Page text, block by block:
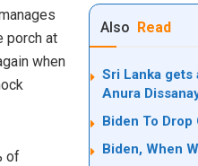
Also Read
Sri Lanka
Anura
Biden To Drop
Biden, When
porch at
when
of